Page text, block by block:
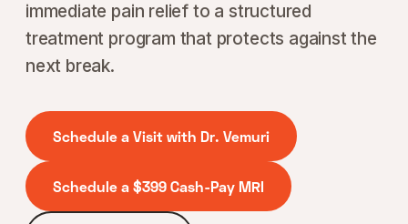
immediate pain relief to a structured
treatment program that protects against the
next break.
Schedule a Visit with Dr. Vemuri
Schedule a $399 Cash-Pay MRI